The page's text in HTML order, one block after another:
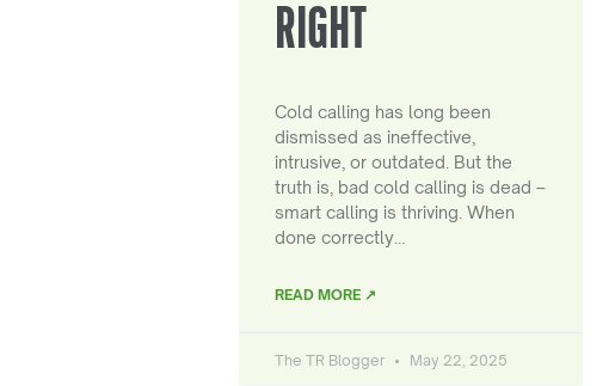
RIGHT
Cold calling has long been
dismissed as ineffective,
intrusive, or outdated. But the
truth is, bad cold calling is dead –
smart calling is thriving. When
done correctly…
READ MORE ↗
The TR Blogger May 22, 2025